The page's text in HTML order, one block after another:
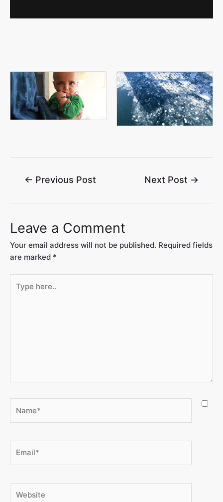
← Previous Post Next Post →
Leave a Comment
Your email address will not be published. Required fields
are marked *